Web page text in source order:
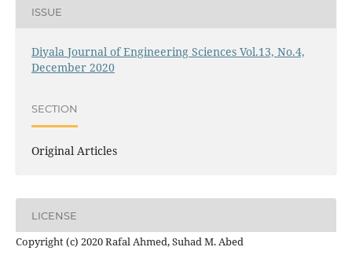
ISSUE
Diyala Journal of Engineering Sciences Vol.13, No.4,
December 2020
SECTION
Original Articles
LICENSE
Copyright (c) 2020 Rafal Ahmed, Suhad M. Abed